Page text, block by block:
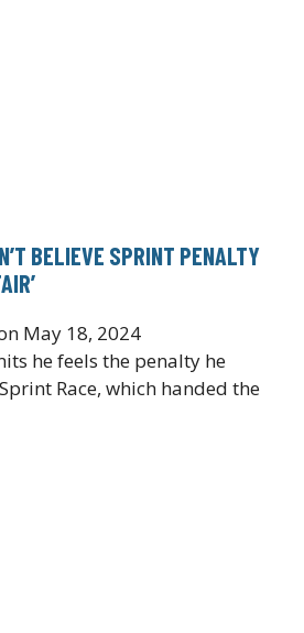
BELIEVE SPRINT PENALTY
May 18, 2024
he feels the penalty he
Race, which handed the